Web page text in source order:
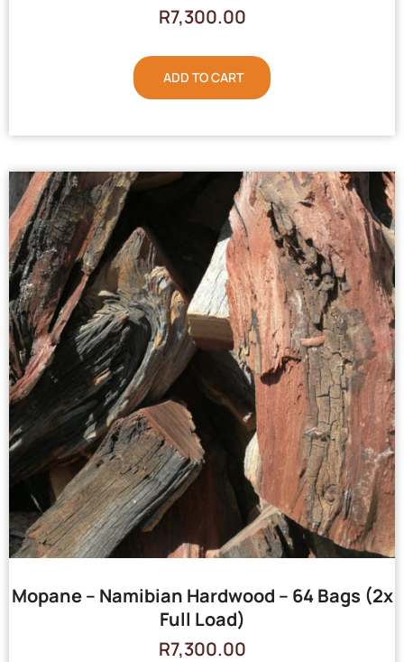
R7,300.00
ADD TO CART
Mopane – Namibian Hardwood – 64 Bags (2x
Full Load)
R7,300.00